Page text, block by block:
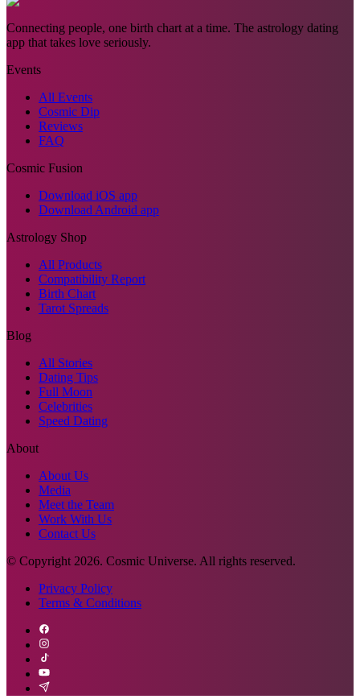
Connecting people, one birth chart at a time. The astrology dating
app that takes love seriously.
Events
All Events
Cosmic Dip
Reviews
FAQ
Cosmic Fusion
Download iOS app
Download Android app
Astrology Shop
All Products
Compatibility Report
Birth Chart
Tarot Spreads
Blog
All Stories
Dating Tips
Full Moon
Celebrities
Speed Dating
About
About Us
Media
Meet the Team
Work With Us
Contact Us
© Copyright 2026. Cosmic Universe. All rights reserved.
Privacy Policy
Terms & Conditions